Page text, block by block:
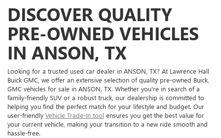
DISCOVER QUALITY
PRE-OWNED VEHICLES
IN ANSON, TX
Looking for a trusted used car dealer in ANSON, TX? At Lawrence Hall
Buick GMC, we offer an extensive selection of quality pre-owned Buick,
GMC vehicles for sale in ANSON, TX. Whether you're in search of a
family-friendly SUV or a robust truck, our dealership is committed to
helping you find the perfect match for your lifestyle and budget. Our
user-friendly Vehicle Trade-In tool ensures you get the best value for
your current vehicle, making your transition to a new ride smooth and
hassle-free.